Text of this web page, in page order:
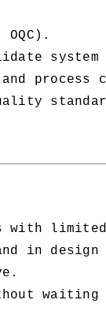
system
with
in design